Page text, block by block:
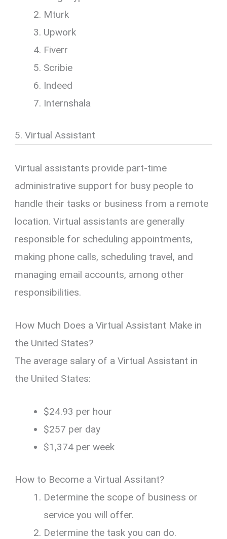
Mturk
Upwork
Fiverr
Scribie
Indeed
Internshala
5. Virtual Assistant
Virtual assistants provide part-time
administrative support for busy people to
handle their tasks or business from a remote
location. Virtual assistants are generally
responsible for scheduling appointments,
making phone calls, scheduling travel, and
managing email accounts, among other
responsibilities.
How Much Does a Virtual Assistant Make in
the United States?
The average salary of a Virtual Assistant in
the United States:
$24.93 per hour
$257 per day
$1,374 per week
How to Become a Virtual Assitant?
Determine the scope of business or
service you will offer.
Determine the task you can do.